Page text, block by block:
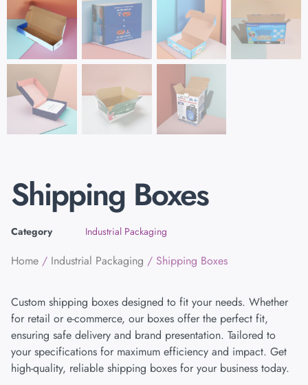
Shipping Boxes
Category Industrial Packaging
Home / Industrial Packaging / Shipping Boxes
Custom shipping boxes designed to fit your needs. Whether
for retail or e-commerce, our boxes offer the perfect fit,
ensuring safe delivery and brand presentation. Tailored to
your specifications for maximum efficiency and impact. Get
high-quality, reliable shipping boxes for your business today.